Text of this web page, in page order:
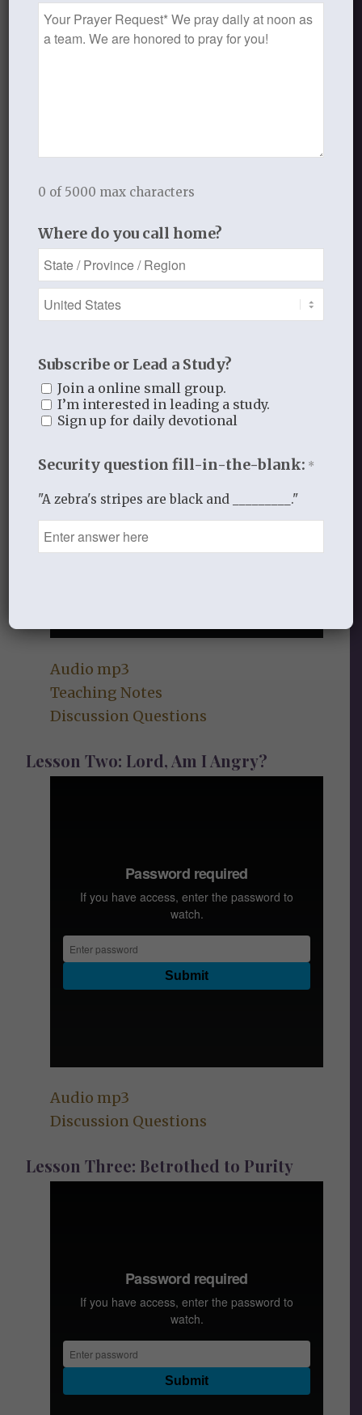
Audio mp3
Audio mp3
Teaching Notes
Discussion Questions
Lesson Two: Lord, Am I Angry?
Audio mp3
Discussion Questions
Lesson Three: Betrothed to Purity
Prayer
Request
0 of 5000 max characters
Where do you call home?
Subscribe or Lead a Study?
Join a online small group.
I’m interested in leading a study.
Sign up for daily devotional
Security question fill-in-the-blank: *
"A zebra's stripes are black and _________."